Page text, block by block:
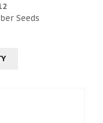
Seeds